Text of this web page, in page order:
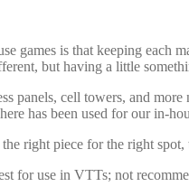
games is that keeping
but having a little
panels, cell towers, and
has been used for our in-
right piece for the right
for use in VTTs; not